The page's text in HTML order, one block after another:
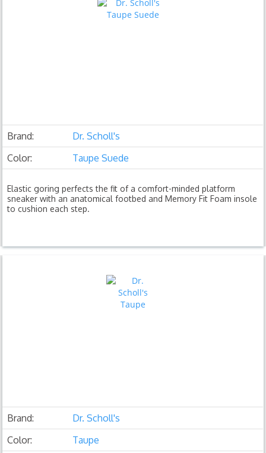
Brand:
Dr. Scholl's
Color:
Taupe Suede
Elastic goring perfects the fit of a comfort-minded platform
sneaker with an anatomical footbed and Memory Fit Foam insole
to cushion each step.
Brand:
Dr. Scholl's
Color:
Taupe